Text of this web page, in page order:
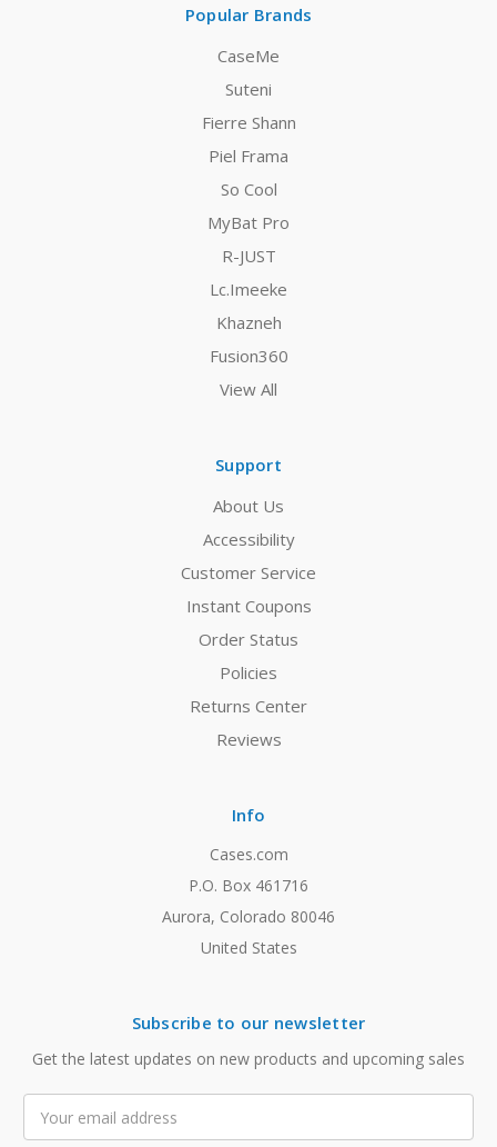
Popular Brands
CaseMe
Suteni
Fierre Shann
Piel Frama
So Cool
MyBat Pro
R-JUST
Lc.Imeeke
Khazneh
Fusion360
View All
Support
About Us
Accessibility
Customer Service
Instant Coupons
Order Status
Policies
Returns Center
Reviews
Info
Cases.com
P.O. Box 461716
Aurora, Colorado 80046
United States
Subscribe to our newsletter
Get the latest updates on new products and upcoming sales
Address